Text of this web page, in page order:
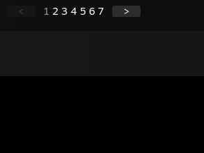
< 1 2 3 4 5 6 7 >